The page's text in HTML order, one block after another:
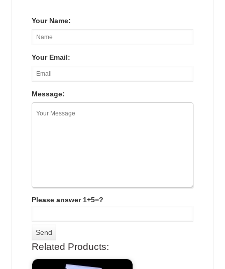
Your Name:
Your Email:
Message:
Please answer 1+5=?
Related Products: